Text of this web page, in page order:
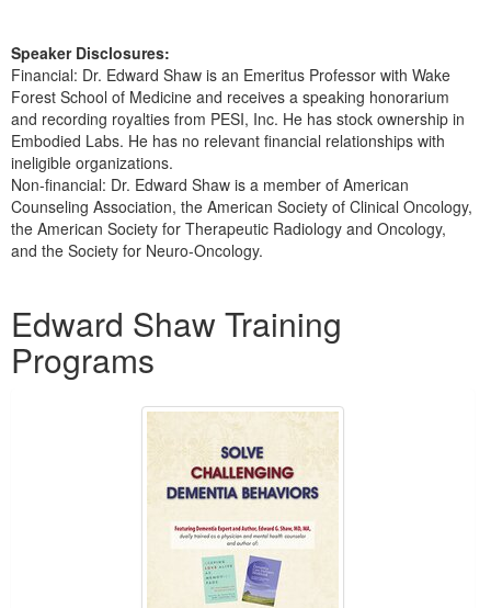
Speaker Disclosures:
Financial: Dr. Edward Shaw is an Emeritus Professor with Wake
Forest School of Medicine and receives a speaking honorarium
and recording royalties from PESI, Inc. He has stock ownership in
Embodied Labs. He has no relevant financial relationships with
ineligible organizations.
Non-financial: Dr. Edward Shaw is a member of American
Counseling Association, the American Society of Clinical Oncology,
the American Society for Therapeutic Radiology and Oncology,
and the Society for Neuro-Oncology.
Edward Shaw Training
Programs